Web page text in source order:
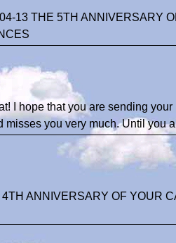
13 THE 5TH ANNIVERSARY
I hope that you are sending
misses you very much. Until you
ANNIVERSARY OF YOUR